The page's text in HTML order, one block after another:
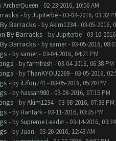
ArcherQueen - 02-23-2016, 10:56 AM
- byJupiterbe- 03-04-2016, 03:32
By Barracks - byAkim1234- 03-05-2016,
By Barracks - byJupiterbe- 03-10-
By Barracks - by samer- 03-05-2016,
- by samer- 03-04-2016, 04:21 PM
- byfarmfresh - 03-04-2016, 06:38 PM
- byThanKYOU2269- 03-05-2016,
- by itzfonz41- 03-05-2016, 05:20 PM
- by hassan980- 03-08-2016, 07:15 PM
- byAkim1234- 03-08-2016, 07:38 PM
- by Hantark- 03-11-2016, 03:35 PM
- bySupreme Leader- 03-14-2016,
- byJuan - 03-20-2016, 12:43 AM